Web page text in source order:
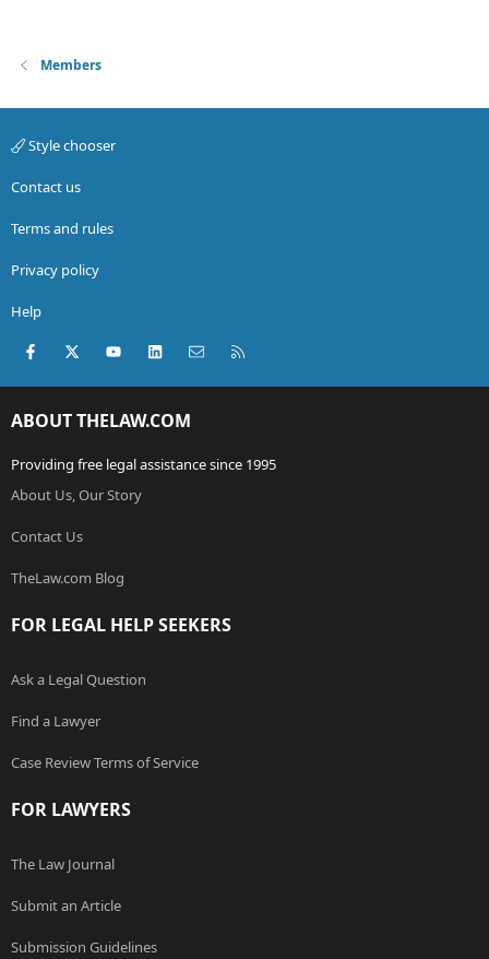
Members
Style chooser
Contact us
Terms and rules
Privacy policy
Help
Facebook
X (Twitter)youtubeLinkedInContact us
ABOUT THELAW.COM
Providing free legal assistance since 1995
About Us, Our Story
Contact Us
TheLaw.com Blog
FOR LEGAL HELP SEEKERS
Ask a Legal Question
Find a Lawyer
Case Review Terms of Service
FOR LAWYERS
The Law Journal
Submit an Article
Submission Guidelines